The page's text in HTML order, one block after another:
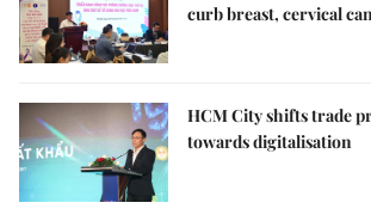
curb breast, cervical
HCM City shifts trade
towards digitalisation